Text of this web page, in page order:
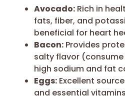
Avocado: Rich in
fats, fiber, and
beneficial for heart
Bacon: Provides
salty flavor
high sodium and fat
Eggs: Excellent
and essential